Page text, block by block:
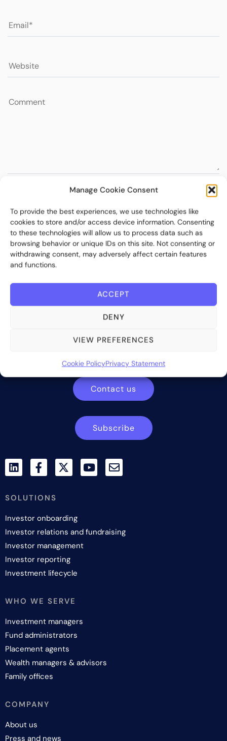
Manage Cookie Consent
To provide the best experiences, we use technologies like
cookies to store and/or access device information. Consenting
to these technologies will allow us to process data such as
browsing behavior or unique IDs on this site. Not consenting or
withdrawing consent, may adversely affect certain features
and functions.
ACCEPT
DENY
VIEW PREFERENCES
Cookie PolicyPrivacy Statement
providing innovative and scalable software solutions and
Contact us
Subscribe
SOLUTIONS
Investor onboarding
Investor relations and fundraising
Investor management
Investor reporting
Investment lifecycle
WHO WE SERVE
Investment managers
Fund administrators
Placement agents
Wealth managers & advisors
Family offices
COMPANY
About us
Press and news